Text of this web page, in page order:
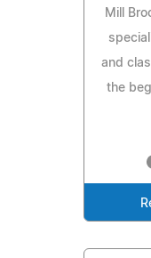
Mill
and
the